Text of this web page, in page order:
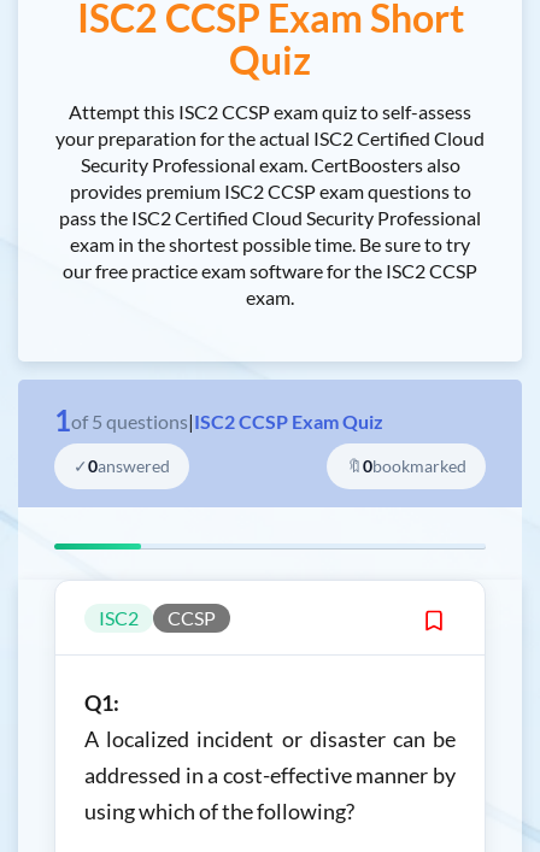
ISC2 CCSP Exam Short
Quiz
Attempt this ISC2 CCSP exam quiz to self-assess
your preparation for the actual ISC2 Certified Cloud
Security Professional exam. CertBoosters also
provides premium ISC2 CCSP exam questions to
pass the ISC2 Certified Cloud Security Professional
exam in the shortest possible time. Be sure to try
our free practice exam software for the ISC2 CCSP
exam.
1of 5 questions|ISC2 CCSP Exam Quiz
✓0answered 🔖0bookmarked
ISC2 CCSP
Q1:
A localized incident or disaster can be
addressed in a cost-effective manner by
using which of the following?